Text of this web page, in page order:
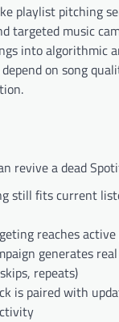
playlist pitching
targeted music
into algorithmic
on song
revive a dead
still fits current
reaches
generates
repeats)
is paired with